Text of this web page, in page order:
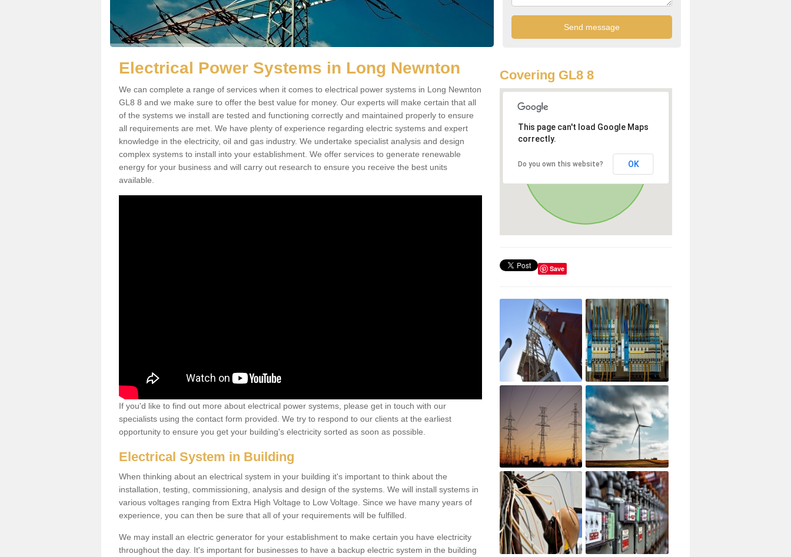
Electrical Power Systems in Long Newnton
We can complete a range of services when it comes to electrical power systems in Long Newnton
GL8 8 and we make sure to offer the best value for money. Our experts will make certain that all
of the systems we install are tested and functioning correctly and maintained properly to ensure
all requirements are met. We have plenty of experience regarding electric systems and expert
knowledge in the electricity, oil and gas industry. We undertake specialist analysis and design
complex systems to install into your establishment. We offer services to generate renewable
energy for your business and will carry out research to ensure you receive the best units
available.
If you'd like to find out more about electrical power systems, please get in touch with our
specialists using the contact form provided. We try to respond to our clients at the earliest
opportunity to ensure you get your building's electricity sorted as soon as possible.
Electrical System in Building
When thinking about an electrical system in your building it's important to think about the
installation, testing, commissioning, analysis and design of the systems. We will install systems in
various voltages ranging from Extra High Voltage to Low Voltage. Since we have many years of
experience, you can then be sure that all of your requirements will be fulfilled.
We may install an electric generator for your establishment to make certain you have electricity
throughout the day. It's important for businesses to have a backup electric system in the building
Covering GL8 8
This page can't load Google Maps
correctly.
Do you own this website? OK
Save